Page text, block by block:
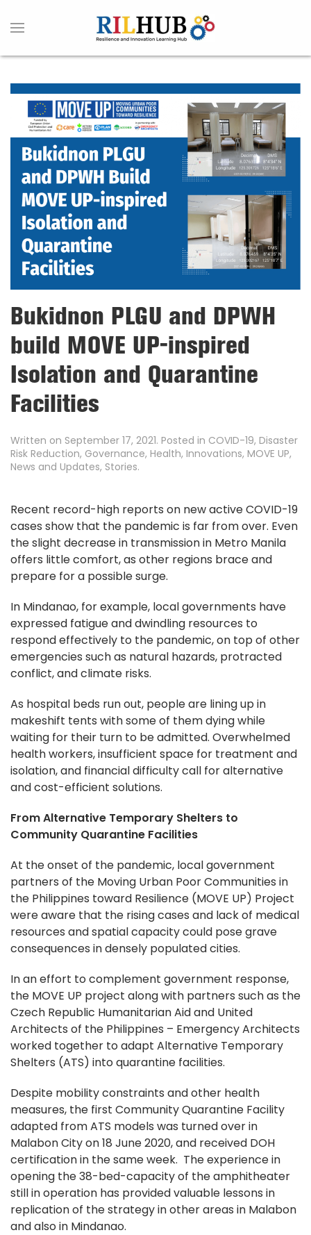
Bukidnon PLGU and DPWH
build MOVE UP-inspired
Isolation and Quarantine
Facilities
Written on September 17, 2021. Posted in COVID-19, Disaster
Risk Reduction, Governance, Health, Innovations, MOVE UP,
News and Updates, Stories.
Recent record-high reports on new active COVID-19
cases show that the pandemic is far from over. Even
the slight decrease in transmission in Metro Manila
offers little comfort, as other regions brace and
prepare for a possible surge.
In Mindanao, for example, local governments have
expressed fatigue and dwindling resources to
respond effectively to the pandemic, on top of other
emergencies such as natural hazards, protracted
conflict, and climate risks.
As hospital beds run out, people are lining up in
makeshift tents with some of them dying while
waiting for their turn to be admitted. Overwhelmed
health workers, insufficient space for treatment and
isolation, and financial difficulty call for alternative
and cost-efficient solutions.
From Alternative Temporary Shelters to
Community Quarantine Facilities
At the onset of the pandemic, local government
partners of the Moving Urban Poor Communities in
the Philippines toward Resilience (MOVE UP) Project
were aware that the rising cases and lack of medical
resources and spatial capacity could pose grave
consequences in densely populated cities.
In an effort to complement government response,
the MOVE UP project along with partners such as the
Czech Republic Humanitarian Aid and United
Architects of the Philippines – Emergency Architects
worked together to adapt Alternative Temporary
Shelters (ATS) into quarantine facilities.
Despite mobility constraints and other health
measures, the first Community Quarantine Facility
adapted from ATS models was turned over in
Malabon City on 18 June 2020, and received DOH
certification in the same week. The experience in
opening the 38-bed-capacity of the amphitheater
still in operation has provided valuable lessons in
replication of the strategy in other areas in Malabon
and also in Mindanao.